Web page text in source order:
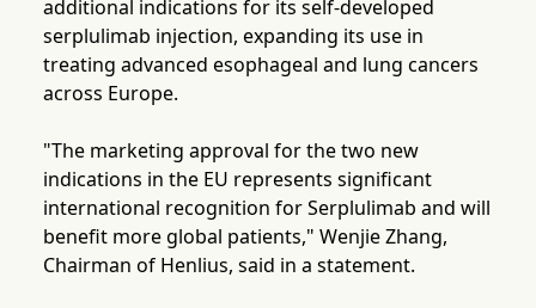
additional indications for its self-developed
serplulimab injection, expanding its use in
treating advanced esophageal and lung cancers
across Europe.
"The marketing approval for the two new
indications in the EU represents significant
international recognition for Serplulimab and will
benefit more global patients," Wenjie Zhang,
Chairman of Henlius, said in a statement.